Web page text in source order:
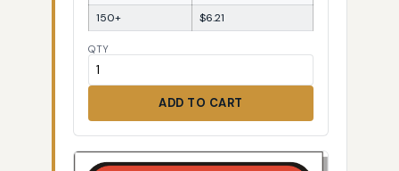
150+
$6.21
QTY
ADD TO CART